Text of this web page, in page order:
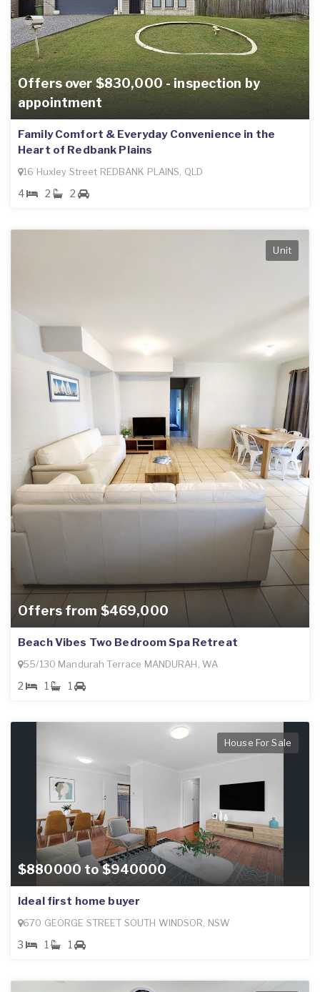
Offers over $830,000 - inspection by
appointment
Family Comfort & Everyday Convenience in the
Heart of Redbank Plains
16 Huxley Street REDBANK PLAINS, QLD
4 2 2
Offers from $469,000
Unit
Beach Vibes Two Bedroom Spa Retreat
55/130 Mandurah Terrace MANDURAH, WA
2 1 1
$880000 to $940000
House For Sale
Ideal first home buyer
670 GEORGE STREET SOUTH WINDSOR, NSW
3 1 1